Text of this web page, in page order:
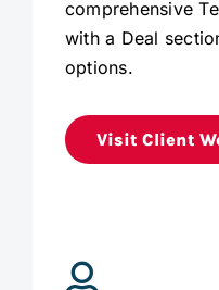
comprehensive
with a Deal
options.
Visit Client